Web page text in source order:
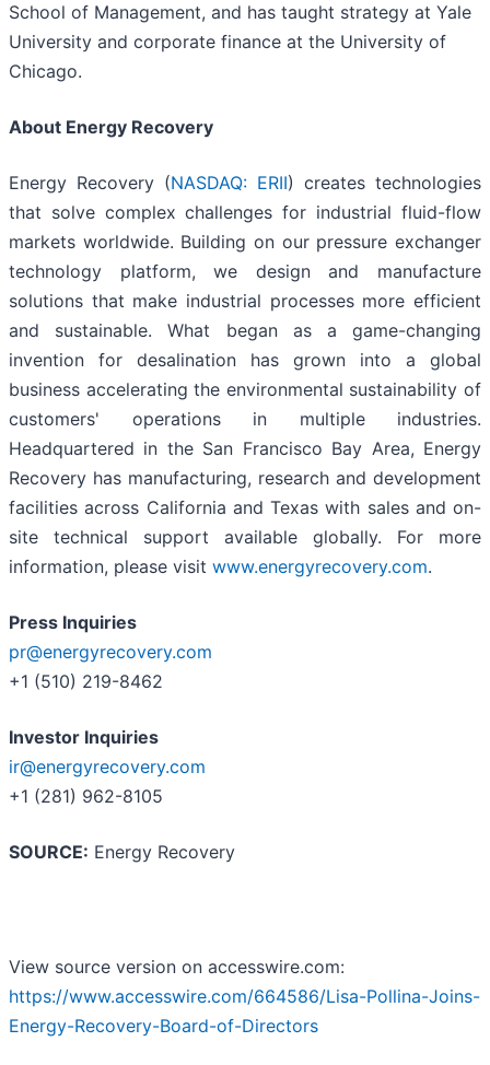
School of Management, and has taught strategy at Yale
University and corporate finance at the University of
Chicago.
About Energy Recovery
Energy Recovery (NASDAQ: ERII) creates technologies
that solve complex challenges for industrial fluid-flow
markets worldwide. Building on our pressure exchanger
technology platform, we design and manufacture
solutions that make industrial processes more efficient
and sustainable. What began as a game-changing
invention for desalination has grown into a global
business accelerating the environmental sustainability of
customers' operations in multiple industries.
Headquartered in the San Francisco Bay Area, Energy
Recovery has manufacturing, research and development
facilities across California and Texas with sales and on-
site technical support available globally. For more
information, please visit www.energyrecovery.com.
Press Inquiries
pr@energyrecovery.com
+1 (510) 219-8462
Investor Inquiries
ir@energyrecovery.com
+1 (281) 962-8105
SOURCE: Energy Recovery
View source version on accesswire.com:
https://www.accesswire.com/664586/Lisa-Pollina-Joins-
Energy-Recovery-Board-of-Directors